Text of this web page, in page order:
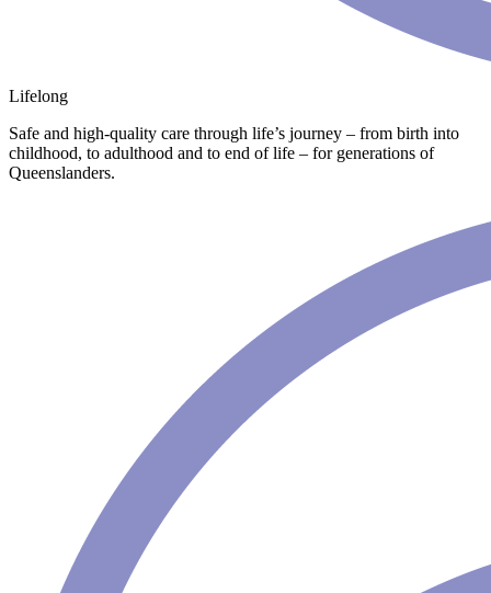
Lifelong
Safe and high-quality care through life’s journey – from birth into
childhood, to adulthood and to end of life – for generations of
Queenslanders.